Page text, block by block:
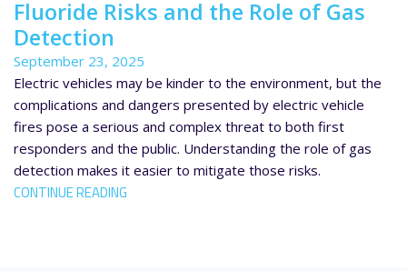
Fluoride Risks and the Role of Gas
Detection
September 23, 2025
Electric vehicles may be kinder to the environment, but the
complications and dangers presented by electric vehicle
fires pose a serious and complex threat to both first
responders and the public. Understanding the role of gas
detection makes it easier to mitigate those risks.
CONTINUE READING